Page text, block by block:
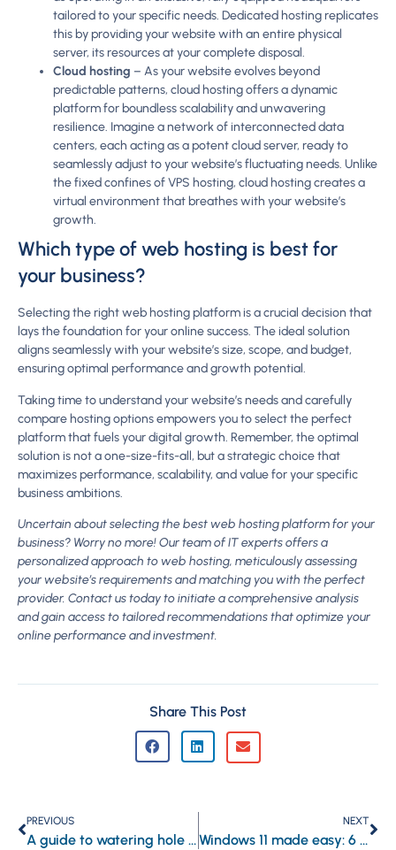
tailored to your specific needs. Dedicated hosting replicates
this by providing your website with an entire physical
server, its resources at your complete disposal.
Cloud hosting – As your website evolves beyond
predictable patterns, cloud hosting offers a dynamic
platform for boundless scalability and unwavering
resilience. Imagine a network of interconnected data
centers, each acting as a potent cloud server, ready to
seamlessly adjust to your website’s fluctuating needs. Unlike
the fixed confines of VPS hosting, cloud hosting creates a
virtual environment that breathes with your website’s
growth.
Which type of web hosting is best for
your business?
Selecting the right web hosting platform is a crucial decision that
lays the foundation for your online success. The ideal solution
aligns seamlessly with your website’s size, scope, and budget,
ensuring optimal performance and growth potential.
Taking time to understand your website’s needs and carefully
compare hosting options empowers you to select the perfect
platform that fuels your digital growth. Remember, the optimal
solution is not a one-size-fits-all, but a strategic choice that
maximizes performance, scalability, and value for your specific
business ambitions.
Uncertain about selecting the best web hosting platform for your
business? Worry no more! Our team of IT experts offers a
personalized approach to web hosting, meticulously assessing
your website’s requirements and matching you with the perfect
provider. Contact us today to initiate a comprehensive analysis
and gain access to tailored recommendations that optimize your
online performance and investment.
Share This Post
PREVIOUS
A guide to watering hole attacks: Recognizing the danger and bolstering your digital armor
NEXT
Windows 11 made easy: 6 Features to boost your laptop’s security and performance